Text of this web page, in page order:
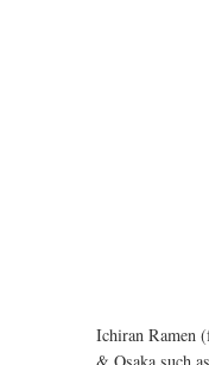
Ichiran Ramen